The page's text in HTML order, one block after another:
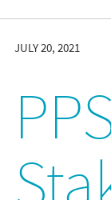
JULY 20, 2021